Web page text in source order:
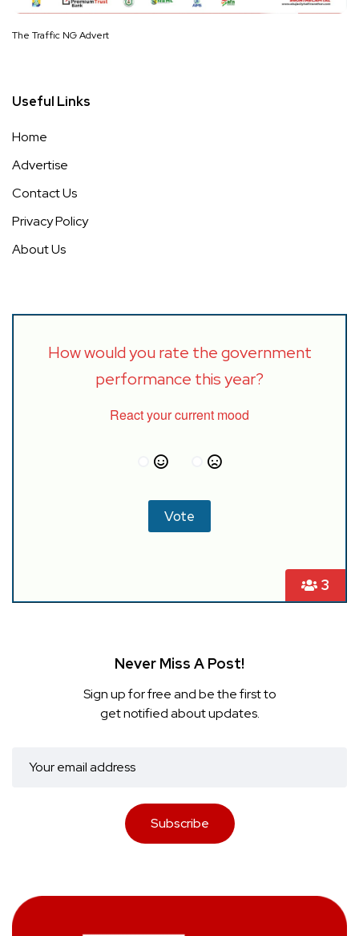
The Traffic NG Advert
Useful Links
Home
Advertise
Contact Us
Privacy Policy
About Us
3
How would you rate the government
performance this year?
React your current mood
Never Miss A Post!
Sign up for free and be the first to
get notified about updates.
Subscribe